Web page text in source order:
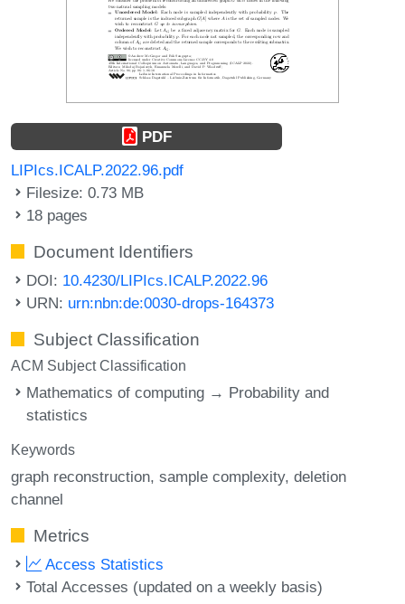
PDF
LIPIcs.ICALP.2022.96.pdf
Filesize: 0.73 MB
18 pages
Document Identifiers
DOI: 10.4230/LIPIcs.ICALP.2022.96
URN: urn:nbn:de:0030-drops-164373
Subject Classification
ACM Subject Classification
Mathematics of computing → Probability and
statistics
Keywords
graph reconstruction sample complexity deletion
channel
Metrics
Access Statistics
Total Accesses (updated on a weekly basis)